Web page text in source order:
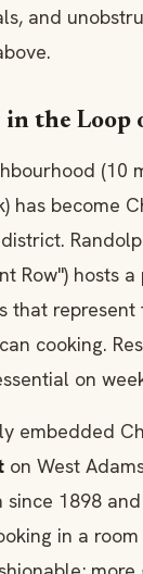
and
the Loop
(10
has become
Row") hosts
that
cooking.
on
embedded
on West
1898
in a